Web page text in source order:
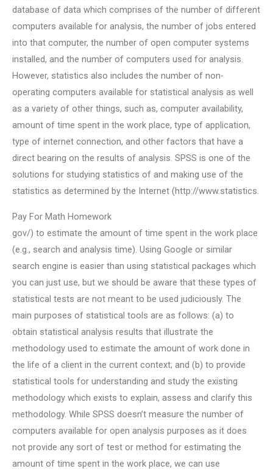
database of data which comprises of the number of different
computers available for analysis, the number of jobs entered
into that computer, the number of open computer systems
installed, and the number of computers used for analysis.
However, statistics also includes the number of non-
operating computers available for statistical analysis as well
as a variety of other things, such as, computer availability,
amount of time spent in the work place, type of application,
type of internet connection, and other factors that have a
direct bearing on the results of analysis. SPSS is one of the
solutions for studying statistics of and making use of the
statistics as determined by the Internet (http://www.statistics.
Pay For Math Homework
gov/) to estimate the amount of time spent in the work place
(e.g., search and analysis time). Using Google or similar
search engine is easier than using statistical packages which
you can just use, but we should be aware that these types of
statistical tests are not meant to be used judiciously. The
main purposes of statistical tools are as follows: (a) to
obtain statistical analysis results that illustrate the
methodology used to estimate the amount of work done in
the life of a client in the current context; and (b) to provide
statistical tools for understanding and study the existing
methodology which exists to explain, assess and clarify this
methodology. While SPSS doesn’t measure the number of
computers available for open analysis purposes as it does
not provide any sort of test or method for estimating the
amount of time spent in the work place, we can use